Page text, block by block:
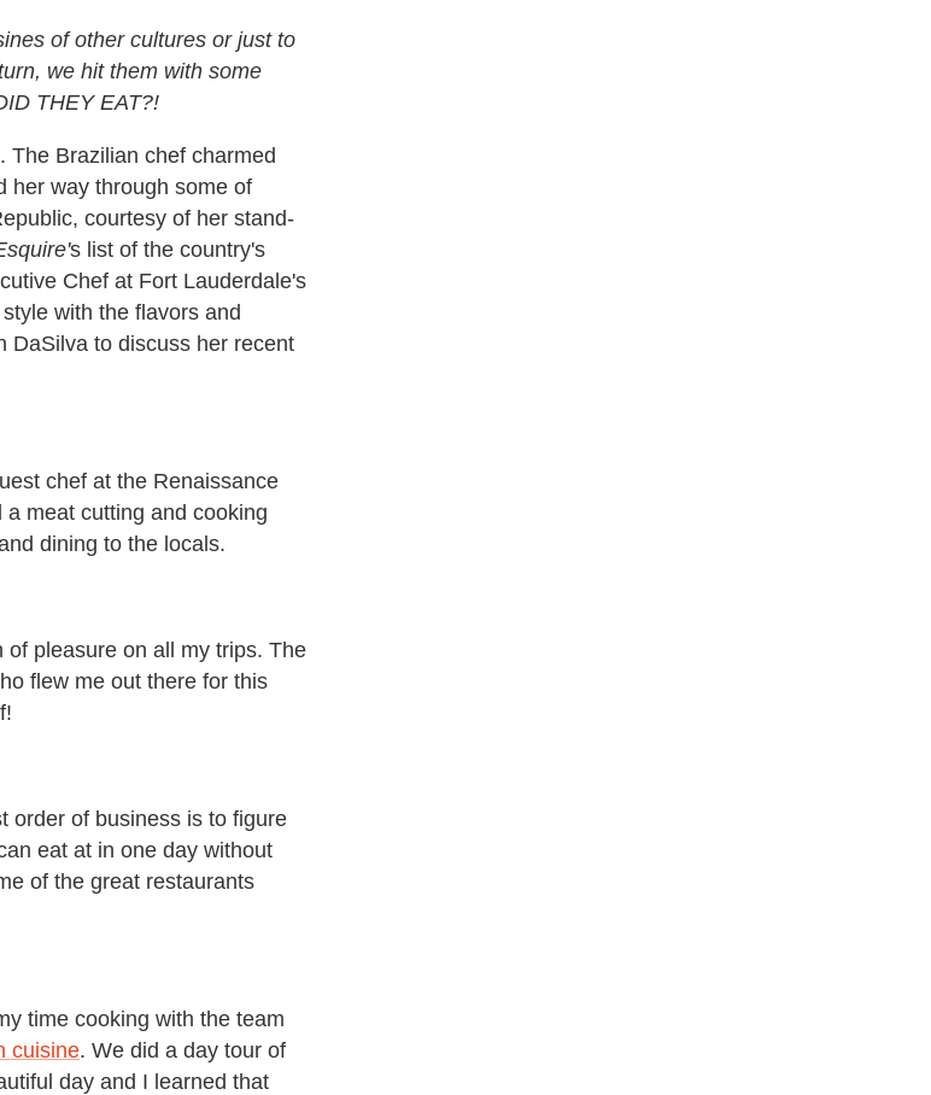
of other cultures or just to
we hit them with some
THEY EAT?!
The Brazilian chef charmed
her way through some of
courtesy of her stand-
s list of the country's
Chef at Fort Lauderdale's
with the flavors and
DaSilva to discuss her recent
chef at the Renaissance
meat cutting and cooking
dining to the locals.
pleasure on all my trips. The
flew me out there for this
order of business is to figure
eat at in one day without
of the great restaurants
time cooking with the team
cuisine. We did a day tour of
day and I learned that